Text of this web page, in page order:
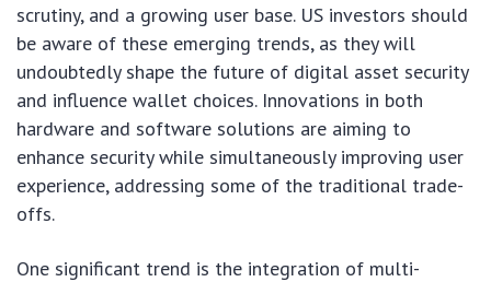
scrutiny, and a growing user base. US investors should
be aware of these emerging trends, as they will
undoubtedly shape the future of digital asset security
and influence wallet choices. Innovations in both
hardware and software solutions are aiming to
enhance security while simultaneously improving user
experience, addressing some of the traditional trade-
offs.
One significant trend is the integration of multi-